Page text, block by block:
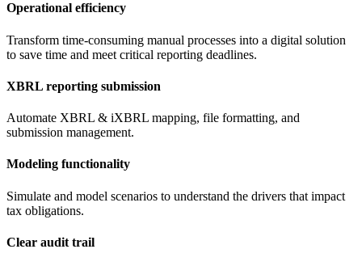
Operational efficiency
Transform time-consuming manual processes into a digital solution
to save time and meet critical reporting deadlines.
XBRL reporting submission
Automate XBRL & iXBRL mapping, file formatting, and
submission management.
Modeling functionality
Simulate and model scenarios to understand the drivers that impact
tax obligations.
Clear audit trail